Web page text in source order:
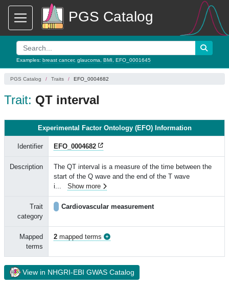
PGS Catalog
Examples: breast cancer, glaucoma BMI EFO_0001645
PGS Catalog Traits EFO_0004682
Trait: QT interval
Experimental Factor Ontology (EFO) Information
Identifier EFO_0004682
Description
The QT interval is a measure of the time between the
start of the Q wave and the end of the T wave
i... Show more
Trait
category
Cardiovascular measurement
Mapped
terms
2 mapped terms
View in NHGRI-EBI GWAS Catalog